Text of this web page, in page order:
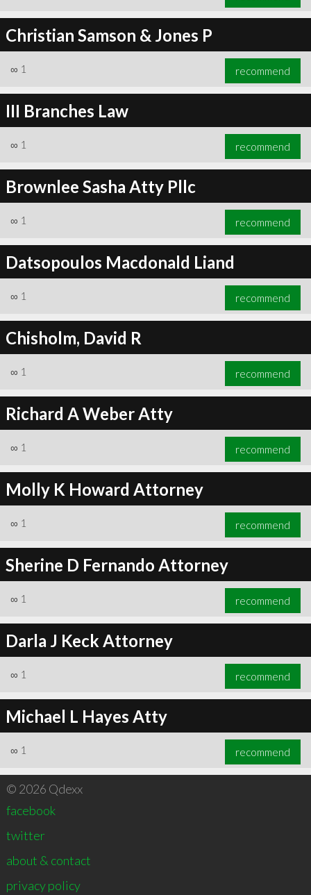
Christian Samson & Jones P
∞ 1 recommend
III Branches Law
∞ 1 recommend
Brownlee Sasha Atty Pllc
∞ 1 recommend
Datsopoulos Macdonald Liand
∞ 1 recommend
Chisholm, David R
∞ 1 recommend
Richard A Weber Atty
∞ 1 recommend
Molly K Howard Attorney
∞ 1 recommend
Sherine D Fernando Attorney
∞ 1 recommend
Darla J Keck Attorney
∞ 1 recommend
Michael L Hayes Atty
∞ 1 recommend
© 2026 Qdexx
facebook
twitter
about & contact
privacy policy